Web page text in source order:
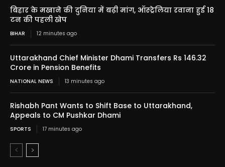
बिहार के मखाने की दुनिया में बढ़ी मांग, ऑस्ट्रेलिया रवाना हुई 18
टन की पहली खेप
BIHAR 12 minutes ago
Uttarakhand Chief Minister Dhami Transfers Rs 146.32
Crore in Pension Benefits
NATIONAL NEWS 13 minutes ago
Rishabh Pant Wants to Shift Base to Uttarakhand,
Appeals to CM Pushkar Dhami
SPORTS 17 minutes ago